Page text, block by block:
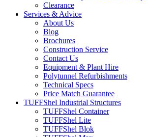
Clearance
Services & Advice
About Us
Blog
Brochures
Construction Service
Contact Us
Equipment & Plant Hire
Polytunnel Refurbishments
Technical Specs
Price Match Guarantee
TUFFShel Industrial Structures
TUFFShel Container
TUFFShel Lite
TUFFShel Blok